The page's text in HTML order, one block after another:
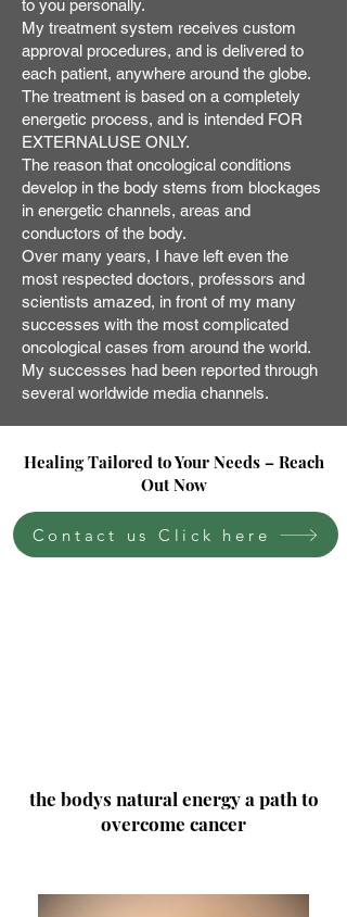
to you personally.
My treatment system receives custom
approval procedures, and is delivered to
each patient, anywhere around the globe.
The treatment is based on a completely
energetic process, and is intended FOR
EXTERNALUSE ONLY.
The reason that oncological conditions
develop in the body stems from blockages
in energetic channels, areas and
conductors of the body.
Over many years, I have left even the
most respected doctors, professors and
scientists amazed, in front of my many
successes with the most complicated
oncological cases from around the world.
My successes had been reported through
several worldwide media channels.
Healing Tailored to Your Needs – Reach
Out Now
Contact us Click here
the bodys natural energy a path to
overcome cancer